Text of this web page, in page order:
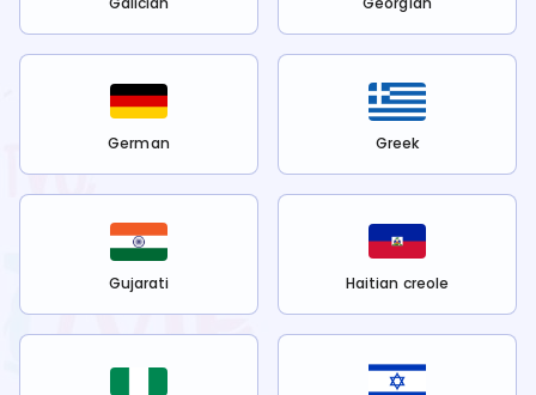
German Greek
Gujarati Haitian creole